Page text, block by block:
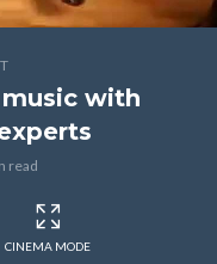
with
read
CINEMA MODE